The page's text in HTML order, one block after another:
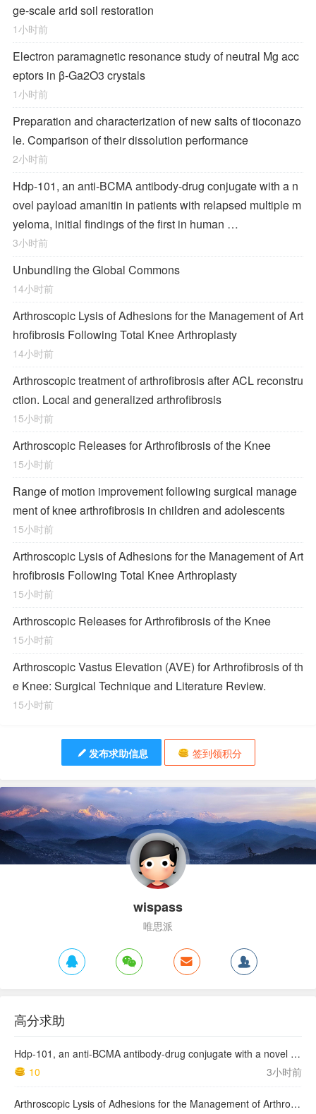
ge-scale arid soil restoration
1小时前
Electron paramagnetic resonance study of neutral Mg acc
eptors in β-Ga2O3 crystals
1小时前
Preparation and characterization of new salts of tioconazo
le. Comparison of their dissolution performance
2小时前
Hdp-101, an anti-BCMA antibody-drug conjugate with a n
ovel payload amanitin in patients with relapsed multiple m
yeloma, initial findings of the first in human …
3小时前
Unbundling the Global Commons
14小时前
Arthroscopic Lysis of Adhesions for the Management of Art
hrofibrosis Following Total Knee Arthroplasty
14小时前
Arthroscopic treatment of arthrofibrosis after ACL reconstru
ction. Local and generalized arthrofibrosis
15小时前
Arthroscopic Releases for Arthrofibrosis of the Knee
15小时前
Range of motion improvement following surgical manage
ment of knee arthrofibrosis in children and adolescents
15小时前
Arthroscopic Lysis of Adhesions for the Management of Art
hrofibrosis Following Total Knee Arthroplasty
15小时前
Arthroscopic Releases for Arthrofibrosis of the Knee
15小时前
Arthroscopic Vastus Elevation (AVE) for Arthrofibrosis of th
e Knee: Surgical Technique and Literature Review.
15小时前
发布求助信息 签到领积分
wispass
唯思派
高分求助
Hdp-101, an anti-BCMA antibody-drug conjugate with a novel payload amanitin in patients with relapsed multiple myeloma, initial findings of the first in human …
10
3小时前
Arthroscopic Lysis of Adhesions for the Management of Arthrofibrosis Following Total Knee Arthroplasty